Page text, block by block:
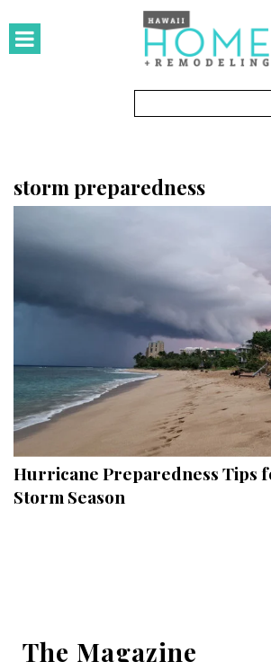
HOMES
Featured Homes
KITCHEN & BATH
Kitchen
Pools & Spas
Landscape Design
Outdoor Living
Family
storm preparedness
Hurricane Preparedness Tips
Storm Season
The Magazine